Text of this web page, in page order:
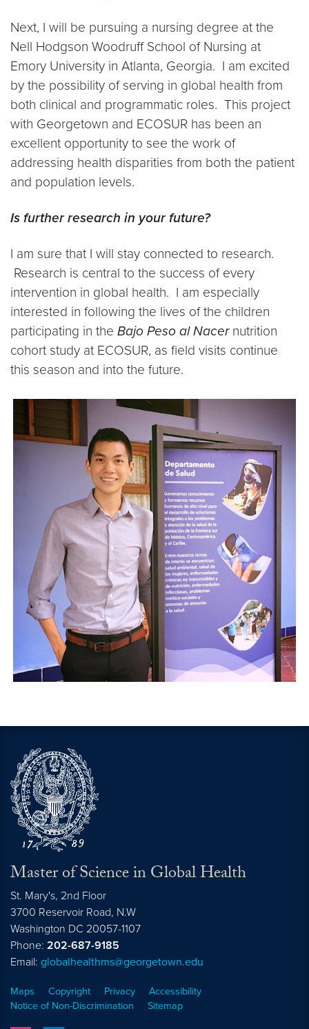
Next, I will be pursuing a nursing degree at the
Nell Hodgson Woodruff School of Nursing at
Emory University in Atlanta, Georgia. I am excited
by the possibility of serving in global health from
both clinical and programmatic roles. This project
with Georgetown and ECOSUR has been an
excellent opportunity to see the work of
addressing health disparities from both the patient
and population levels.
Is further research in your future?
I am sure that I will stay connected to research.
Research is central to the success of every
intervention in global health. I am especially
interested in following the lives of the children
participating in the Bajo Peso al Nacernutrition
cohort study at ECOSUR, as field visits continue
this season and into the future.
Master of Science in Global Health
St. Mary's, 2nd Floor
3700 Reservoir Road, N.W
Washington DC 20057-1107
Phone: 202-687-9185
Email: globalhealthms@georgetown.edu
Maps Copyright Privacy
Accessibility
Notice of Non-Discrimination
Sitemap